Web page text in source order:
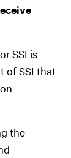
SSI is
of SSI that
the